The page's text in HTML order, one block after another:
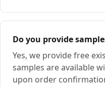
Do you provide
Yes, we provide free
samples are available
upon order